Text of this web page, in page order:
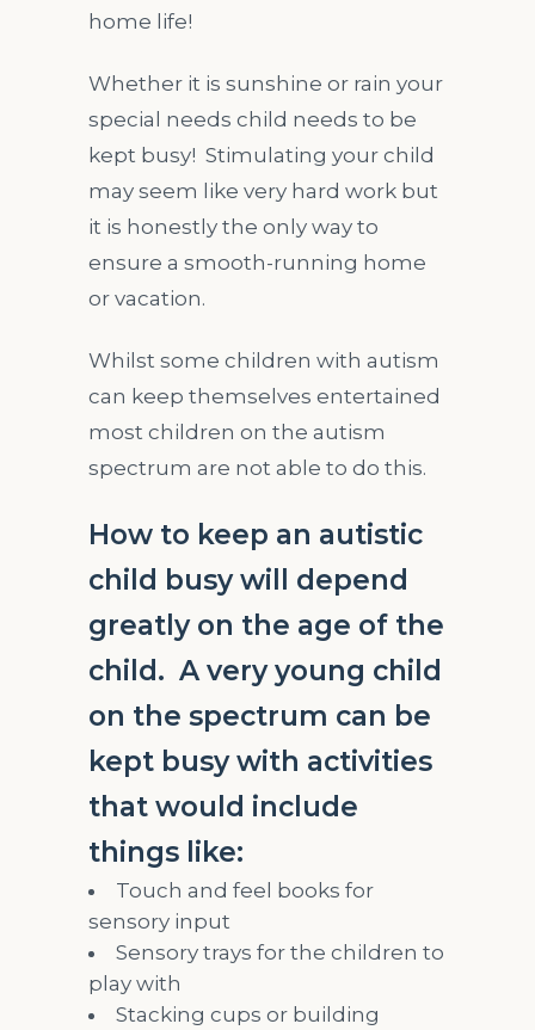
home life!
Whether it is sunshine or rain your
special needs child needs to be
kept busy! Stimulating your child
may seem like very hard work but
it is honestly the only way to
ensure a smooth-running home
or vacation.
Whilst some children with autism
can keep themselves entertained
most children on the autism
spectrum are not able to do this.
How to keep an autistic
child busy will depend
greatly on the age of the
child. A very young child
on the spectrum can be
kept busy with activities
that would include
things like:
Touch and feel books for
sensory input
Sensory trays for the children to
play with
Stacking cups or building